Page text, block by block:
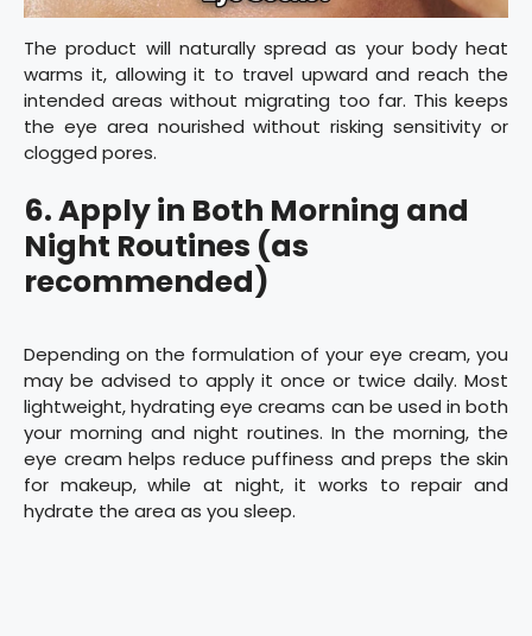
The product will naturally spread as your body heat
warms it, allowing it to travel upward and reach the
intended areas without migrating too far. This keeps
the eye area nourished without risking sensitivity or
clogged pores.
6. Apply in Both Morning and
Night Routines (as
recommended)
Depending on the formulation of your eye cream, you
may be advised to apply it once or twice daily. Most
lightweight, hydrating eye creams can be used in both
your morning and night routines. In the morning, the
eye cream helps reduce puffiness and preps the skin
for makeup, while at night, it works to repair and
hydrate the area as you sleep.